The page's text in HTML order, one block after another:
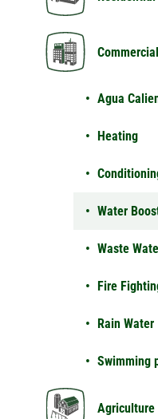
Agua
Heating
Water
Waste
Fire
Rain Water
Swimming